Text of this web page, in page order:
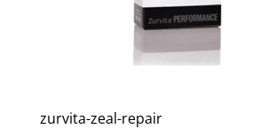
zurvita-zeal-repair